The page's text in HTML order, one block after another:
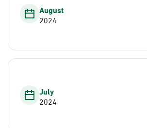
August
2024
July
2024